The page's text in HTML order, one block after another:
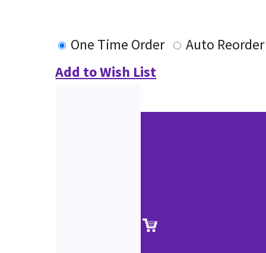
One Time Order
Auto Reorder
Add to Wish List